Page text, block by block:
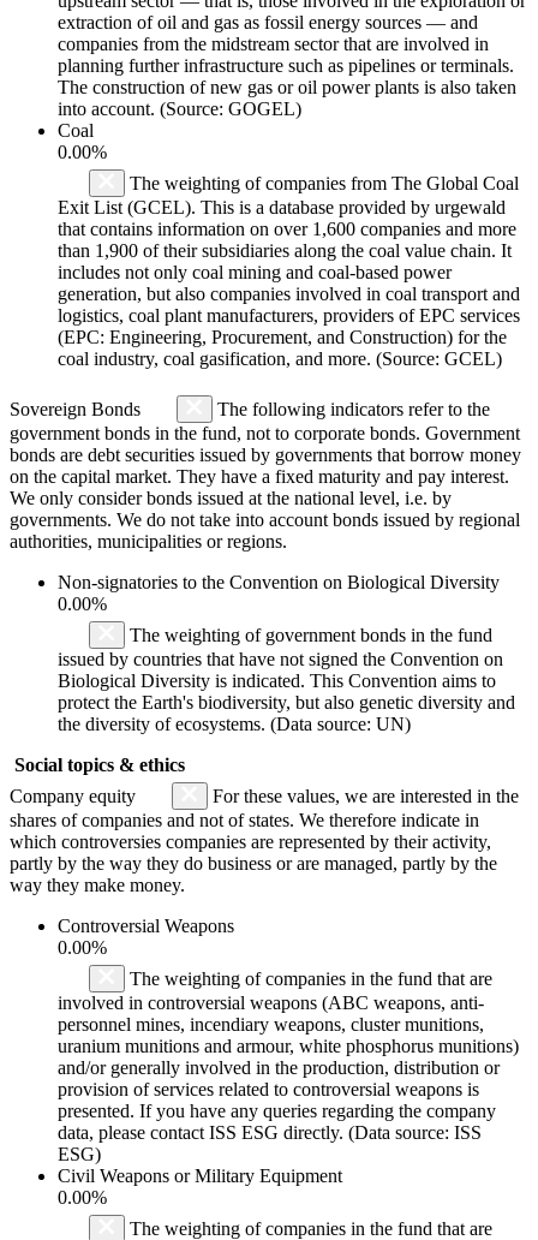
extraction of oil and gas as fossil energy sources — and
companies from the midstream sector that are involved in
planning further infrastructure such as pipelines or terminals.
The construction of new gas or oil power plants is also taken
into account. (Source: GOGEL)
Coal
0.00%
The weighting of companies from The Global Coal
Exit List (GCEL). This is a database provided by urgewald
that contains information on over 1,600 companies and more
than 1,900 of their subsidiaries along the coal value chain. It
includes not only coal mining and coal-based power
generation, but also companies involved in coal transport and
logistics, coal plant manufacturers, providers of EPC services
(EPC: Engineering, Procurement, and Construction) for the
coal industry, coal gasification, and more. (Source: GCEL)
Sovereign Bonds
The following indicators refer to the
government bonds in the fund, not to corporate bonds. Government
bonds are debt securities issued by governments that borrow money
on the capital market. They have a fixed maturity and pay interest.
We only consider bonds issued at the national level, i.e. by
governments. We do not take into account bonds issued by regional
authorities, municipalities or regions.
Non-signatories to the Convention on Biological Diversity
0.00%
The weighting of government bonds in the fund
issued by countries that have not signed the Convention on
Biological Diversity is indicated. This Convention aims to
protect the Earth's biodiversity, but also genetic diversity and
the diversity of ecosystems. (Data source: UN)
Social topics & ethics
Company equity
For these values, we are interested in the
shares of companies and not of states. We therefore indicate in
which controversies companies are represented by their activity,
partly by the way they do business or are managed, partly by the
way they make money.
Controversial Weapons
0.00%
The weighting of companies in the fund that are
involved in controversial weapons (ABC weapons, anti-
personnel mines, incendiary weapons, cluster munitions,
uranium munitions and armour, white phosphorus munitions)
and/or generally involved in the production, distribution or
provision of services related to controversial weapons is
presented. If you have any queries regarding the company
data, please contact ISS ESG directly. (Data source: ISS
ESG)
Civil Weapons or Military Equipment
0.00%
The weighting of companies in the fund that are